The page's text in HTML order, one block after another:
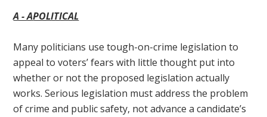
A - APOLITICAL
Many politicians use tough-on-crime legislation to
appeal to voters’ fears with little thought put into
whether or not the proposed legislation actually
works. Serious legislation must address the problem
of crime and public safety, not advance a candidate’s